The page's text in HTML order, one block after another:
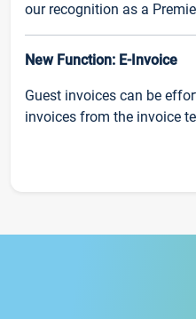
our recognition as a
New Function: E-Invoice
Guest invoices can be
invoices from the invoice